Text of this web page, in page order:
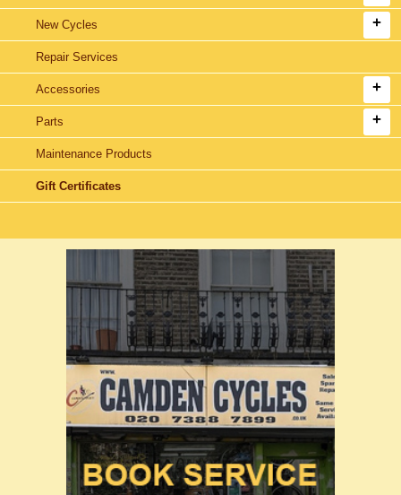
New Cycles
Repair Services
Accessories
Parts
Maintenance Products
Gift Certificates